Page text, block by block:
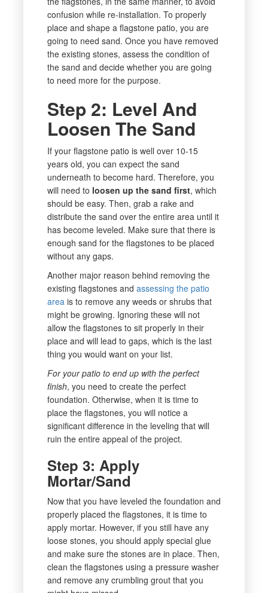
confusion while re-installation. To properly
place and shape a flagstone patio, you are
going to need sand. Once you have removed
the existing stones, assess the condition of
the sand and decide whether you are going
to need more for the purpose.
Step 2: Level And
Loosen The Sand
If your flagstone patio is well over 10-15
years old, you can expect the sand
underneath to become hard. Therefore, you
will need to loosen up the sand first, which
should be easy. Then, grab a rake and
distribute the sand over the entire area until it
has become leveled. Make sure that there is
enough sand for the flagstones to be placed
without any gaps.
Another major reason behind removing the
existing flagstones and assessing the patio
area is to remove any weeds or shrubs that
might be growing. Ignoring these will not
allow the flagstones to sit properly in their
place and will lead to gaps, which is the last
thing you would want on your list.
For your patio to end up with the perfect
finish, you need to create the perfect
foundation. Otherwise, when it is time to
place the flagstones, you will notice a
significant difference in the leveling that will
ruin the entire appeal of the project.
Step 3: Apply
Mortar/Sand
Now that you have leveled the foundation and
properly placed the flagstones, it is time to
apply mortar. However, if you still have any
loose stones, you should apply special glue
and make sure the stones are in place. Then,
clean the flagstones using a pressure washer
and remove any crumbling grout that you